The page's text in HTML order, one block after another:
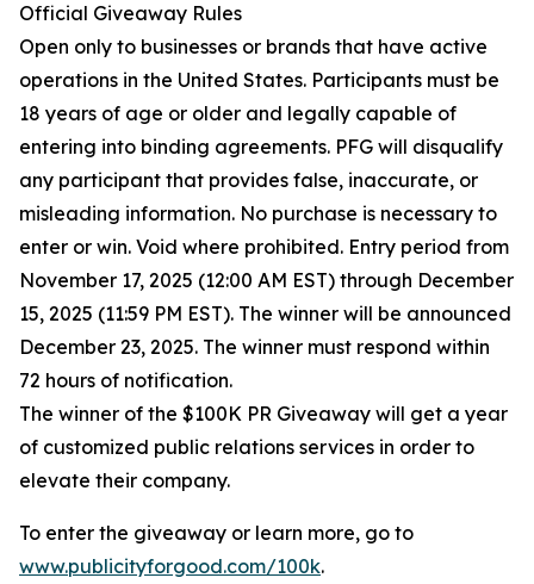
Official Giveaway Rules
Open only to businesses or brands that have active
operations in the United States. Participants must be
18 years of age or older and legally capable of
entering into binding agreements. PFG will disqualify
any participant that provides false, inaccurate, or
misleading information. No purchase is necessary to
enter or win. Void where prohibited. Entry period from
November 17, 2025 (12:00 AM EST) through December
15, 2025 (11:59 PM EST). The winner will be announced
December 23, 2025. The winner must respond within
72 hours of notification.
The winner of the $100K PR Giveaway will get a year
of customized public relations services in order to
elevate their company.
To enter the giveaway or learn more, go to
www.publicityforgood.com/100k.